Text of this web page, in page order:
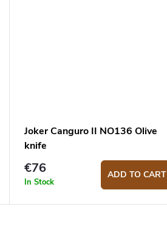
Joker Canguro II NO136 Olive
knife
€76
In Stock
ADD TO CART